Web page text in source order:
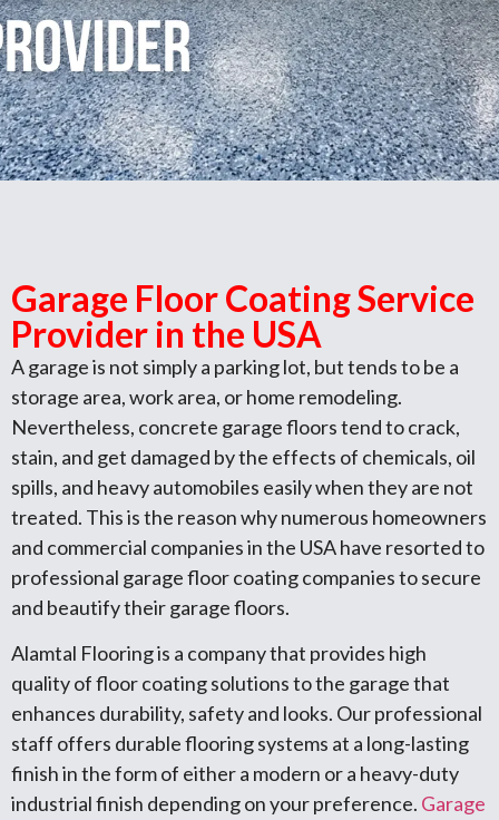
Garage Floor Coating Service
Provider in the USA
A garage is not simply a parking lot, but tends to be a
storage area, work area, or home remodeling.
Nevertheless, concrete garage floors tend to crack,
stain, and get damaged by the effects of chemicals, oil
spills, and heavy automobiles easily when they are not
treated. This is the reason why numerous homeowners
and commercial companies in the USA have resorted to
professional garage floor coating companies to secure
and beautify their garage floors.
Alamtal Flooring is a company that provides high
quality of floor coating solutions to the garage that
enhances durability, safety and looks. Our professional
staff offers durable flooring systems at a long-lasting
finish in the form of either a modern or a heavy-duty
industrial finish depending on your preference. Garage